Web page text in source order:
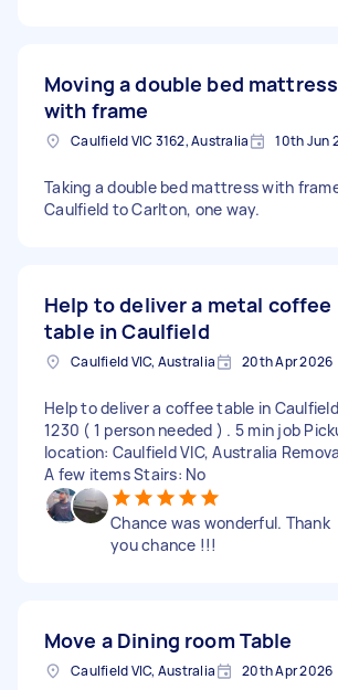
Moving a double bed mattress
with frame
Caulfield VIC 3162, Australia 10th Jun
Taking a double bed mattress with
Caulfield to Carlton, one way.
Help to deliver a metal coffee
table in Caulfield
Caulfield VIC, Australia 20th Apr 2026
Help to deliver a coffee table in
1230 ( 1 person needed ) . 5 min job
location: Caulfield VIC, Australia
A few items Stairs: No
Chance was wonderful. Thank
you chance !!!
Move a Dining room Table
Caulfield VIC, Australia 20th Apr 2026